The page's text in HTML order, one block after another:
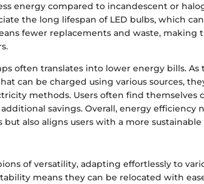
energy compared to incandescent or
the long lifespan of LED bulbs, which
fewer replacements and waste, making
often translates into lower energy bills. As
can be charged using various sources,
methods. Users often find themselves
savings. Overall, energy efficiency
also aligns users with a more sustainable
of versatility, adapting effortlessly to
means they can be relocated with